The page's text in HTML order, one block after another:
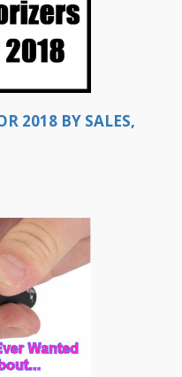
2018 BY SALES,